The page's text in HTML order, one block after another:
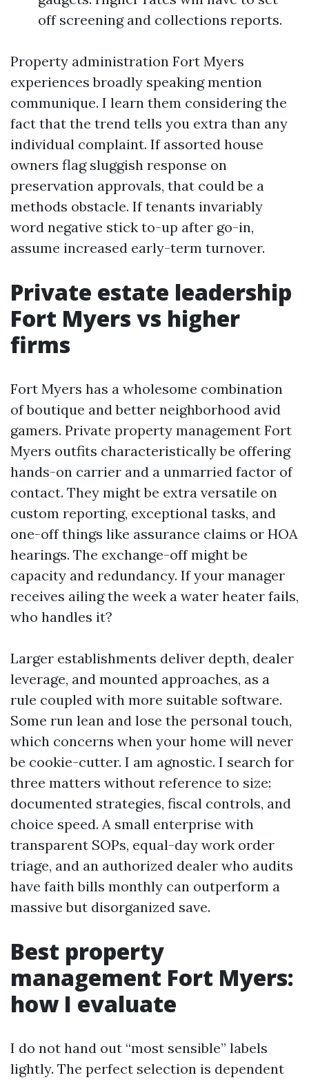
off screening and collections reports.
Property administration Fort Myers
experiences broadly speaking mention
communique. I learn them considering the
fact that the trend tells you extra than any
individual complaint. If assorted house
owners flag sluggish response on
preservation approvals, that could be a
methods obstacle. If tenants invariably
word negative stick to-up after go-in,
assume increased early-term turnover.
Private estate leadership
Fort Myers vs higher
firms
Fort Myers has a wholesome combination
of boutique and better neighborhood avid
gamers. Private property management Fort
Myers outfits characteristically be offering
hands-on carrier and a unmarried factor of
contact. They might be extra versatile on
custom reporting, exceptional tasks, and
one-off things like assurance claims or HOA
hearings. The exchange-off might be
capacity and redundancy. If your manager
receives ailing the week a water heater fails,
who handles it?
Larger establishments deliver depth, dealer
leverage, and mounted approaches, as a
rule coupled with more suitable software.
Some run lean and lose the personal touch,
which concerns when your home will never
be cookie-cutter. I am agnostic. I search for
three matters without reference to size:
documented strategies, fiscal controls, and
choice speed. A small enterprise with
transparent SOPs, equal-day work order
triage, and an authorized dealer who audits
have faith bills monthly can outperform a
massive but disorganized save.
Best property
management Fort Myers:
how I evaluate
I do not hand out “most sensible” labels
lightly. The perfect selection is dependent